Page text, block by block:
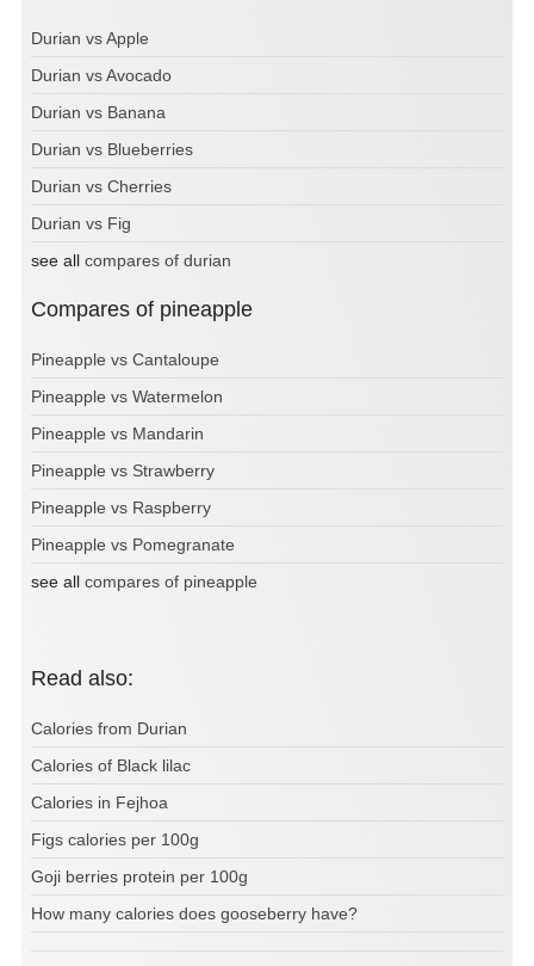
Durian vs Apple
Durian vs Avocado
Durian vs Banana
Durian vs Blueberries
Durian vs Cherries
Durian vs Fig
see all compares of durian
Compares of pineapple
Pineapple vs Cantaloupe
Pineapple vs Watermelon
Pineapple vs Mandarin
Pineapple vs Strawberry
Pineapple vs Raspberry
Pineapple vs Pomegranate
see all compares of pineapple
Read also:
Calories from Durian
Calories of Black lilac
Calories in Fejhoa
Figs calories per 100g
Goji berries protein per 100g
How many calories does gooseberry have?